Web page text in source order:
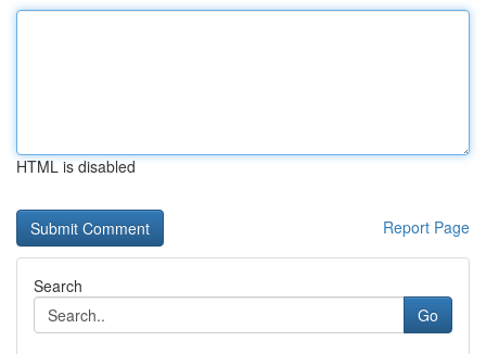
HTML is disabled
Report Page
Search
Go